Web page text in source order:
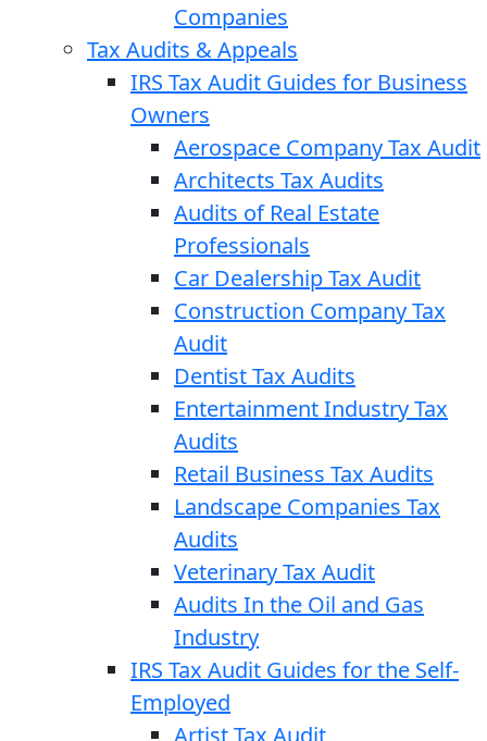
Companies
Tax Audits & Appeals
IRS Tax Audit Guides for Business
Owners
Aerospace Company Tax Audit
Architects Tax Audits
Audits of Real Estate
Professionals
Car Dealership Tax Audit
Construction Company Tax
Audit
Dentist Tax Audits
Entertainment Industry Tax
Audits
Retail Business Tax Audits
Landscape Companies Tax
Audits
Veterinary Tax Audit
Audits In the Oil and Gas
Industry
IRS Tax Audit Guides for the Self-
Employed
Artist Tax Audit